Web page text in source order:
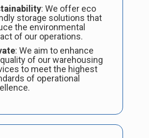
: We offer eco
storage solutions that
the environmental
of our operations.
: We aim to enhance
of our warehousing
to meet the highest
of operational